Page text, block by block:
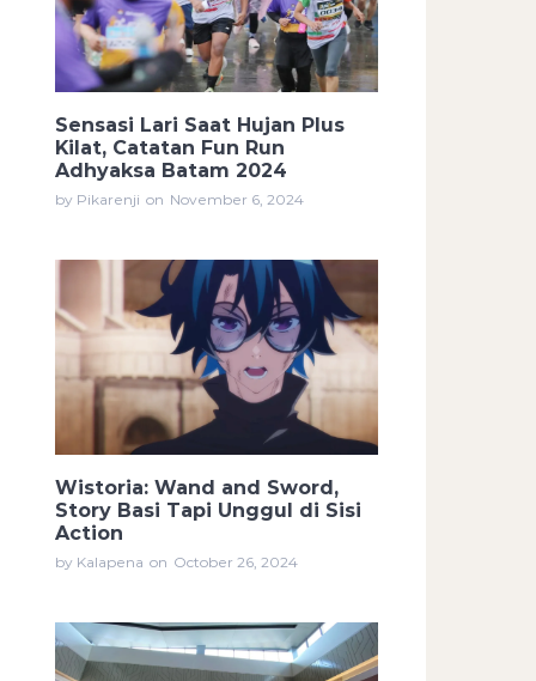
Sensasi Lari Saat Hujan Plus
Kilat, Catatan Fun Run
Adhyaksa Batam 2024
by Pikarenji on November 6, 2024
Wistoria: Wand and Sword,
Story Basi Tapi Unggul di Sisi
Action
by Kalapena on October 26, 2024